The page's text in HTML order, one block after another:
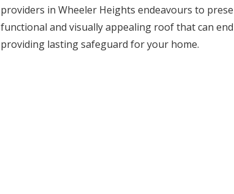
providers in Wheeler Heights endeavours to
functional and visually appealing roof that can
providing lasting safeguard for your home.